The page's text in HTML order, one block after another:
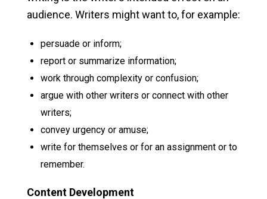
audience. Writers might want to, for example:
persuade or inform;
report or summarize information;
work through complexity or confusion;
argue with other writers or connect with other
writers;
convey urgency or amuse;
write for themselves or for an assignment or to
remember.
Content Development